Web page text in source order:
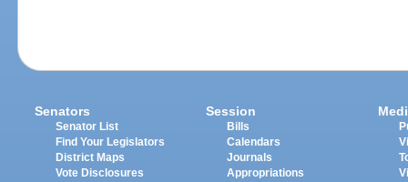
Senators
Senator List
Find Your Legislators
District Maps
Vote Disclosures
Session
Bills
Calendars
Journals
Appropriations